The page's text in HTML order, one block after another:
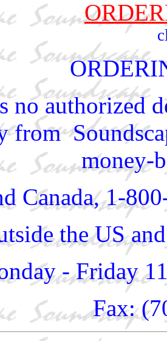
no authorized
from
money-
Canada, 1-
the US
- Friday
Fax: